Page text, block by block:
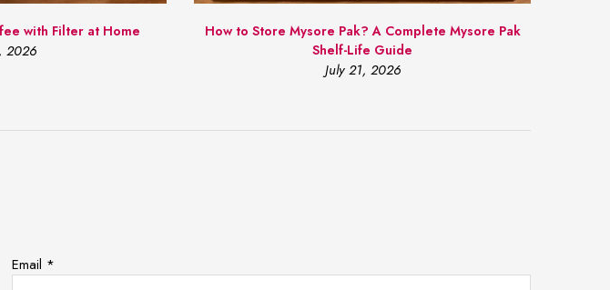
with Filter at Home
2026
How to Store Mysore Pak? A Complete Mysore Pak
Shelf-Life Guide
July 21, 2026
Email *